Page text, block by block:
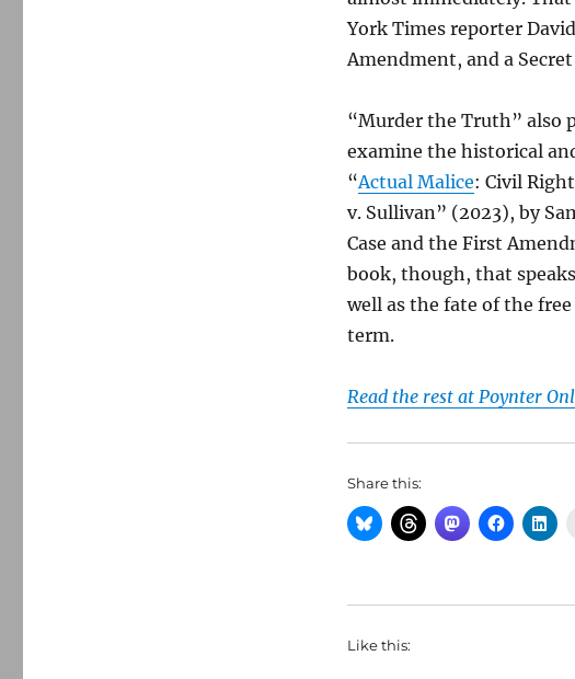
York Times reporter
Amendment, and a
“Murder the Truth” also
examine the historical
“Actual Malice: Civil
v. Sullivan” (2023), by
Case and the First
book, though, that
well as the fate of the
term.
Read the rest at Poynter
Share this:
Like this: